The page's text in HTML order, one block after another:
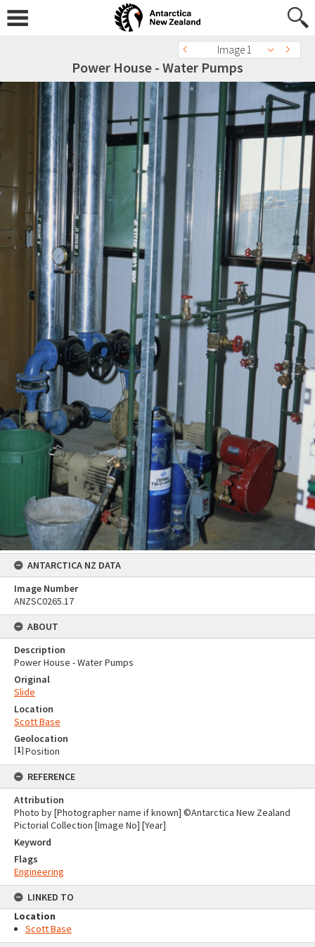
Image 1
Power House - Water Pumps
ANTARCTICA NZ DATA
Image Number
ANZSC0265.17
ABOUT
Description
Power House - Water Pumps
Original
Slide
Location
Scott Base
Geolocation
[1] Position
REFERENCE
Attribution
Photo by [Photographer name if known] ©Antarctica New Zealand
Pictorial Collection [Image No] [Year]
Keyword
Flags
Engineering
LINKED TO
Location
Scott Base